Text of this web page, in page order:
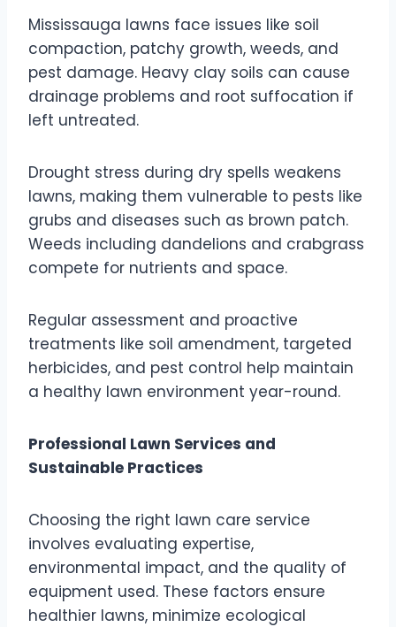
Mississauga lawns face issues like soil
compaction, patchy growth, weeds, and
pest damage. Heavy clay soils can cause
drainage problems and root suffocation if
left untreated.
Drought stress during dry spells weakens
lawns, making them vulnerable to pests like
grubs and diseases such as brown patch.
Weeds including dandelions and crabgrass
compete for nutrients and space.
Regular assessment and proactive
treatments like soil amendment, targeted
herbicides, and pest control help maintain
a healthy lawn environment year-round.
Professional Lawn Services and
Sustainable Practices
Choosing the right lawn care service
involves evaluating expertise,
environmental impact, and the quality of
equipment used. These factors ensure
healthier lawns, minimize ecological